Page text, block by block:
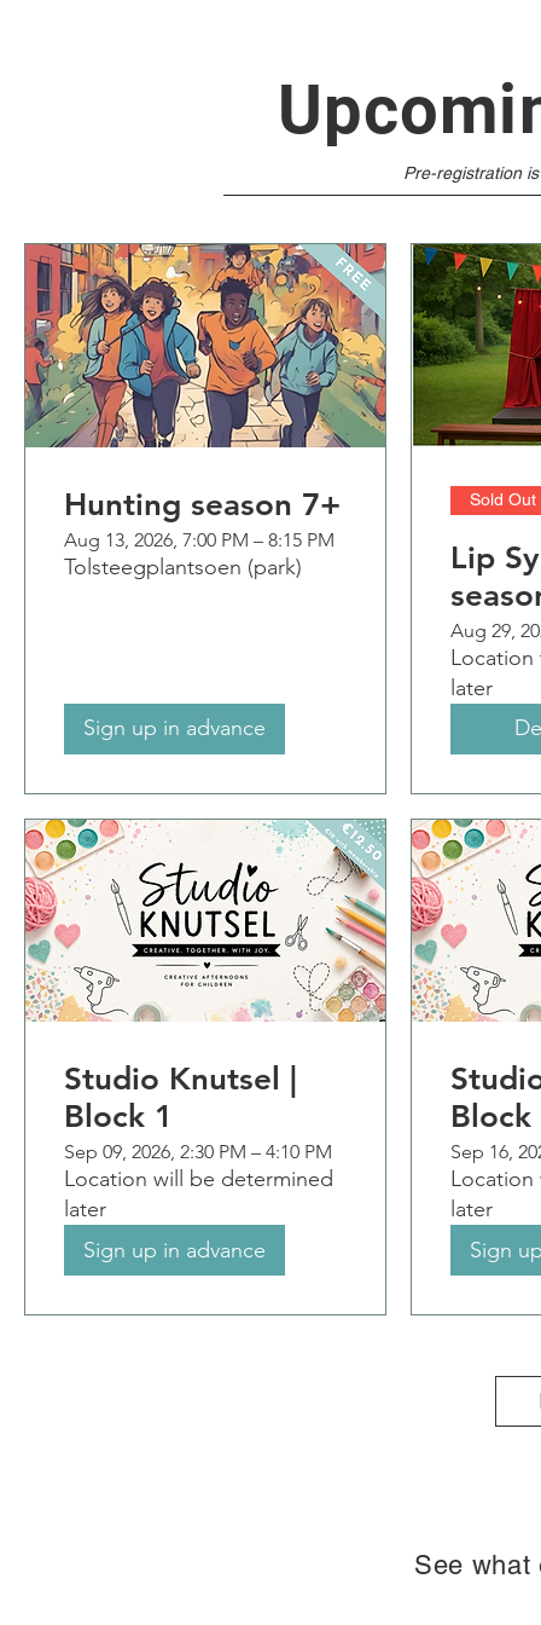
​Pre-registration
Hunting season 7+
Aug 13, 2026, 7:00 PM – 8:15 PM
Tolsteegplantsoen (park)
Sign up in advance
Sold Out
Lip
Aug 29,
later
Studio Knutsel |
Block 1
Sep 09, 2026, 2:30 PM – 4:10 PM
Location will be determined
later
Sign up in advance
Block
Sep 16,
later
Sign
See what